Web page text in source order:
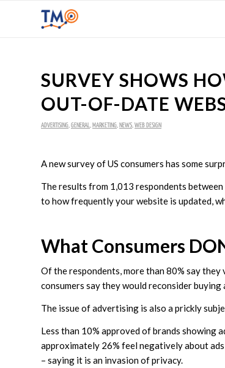
SURVEY SHOWS
OUT-OF-DATE
ADVERTISING GENERAL MARKETING NEWS WEB DESIGN
A new survey of US consumers has some
The results from 1,013 respondents
to how frequently your website is updated,
What Consumers
Of the respondents, more than 80% say
consumers say they would reconsider
The issue of advertising is also a prickly
Less than 10% approved of brands showing
approximately 26% feel negatively about
– saying it is an invasion of privacy.